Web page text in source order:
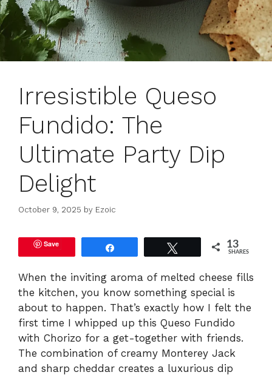
Irresistible Queso
Fundido: The
Ultimate Party Dip
Delight
October 9, 2025 by Ezoic
Save 13
SHARES
When the inviting aroma of melted cheese fills
the kitchen, you know something special is
about to happen. That’s exactly how I felt the
first time I whipped up this Queso Fundido
with Chorizo for a get-together with friends.
The combination of creamy Monterey Jack
and sharp cheddar creates a luxurious dip